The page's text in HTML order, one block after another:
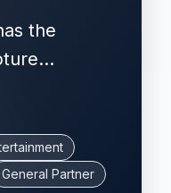
the
General Partner